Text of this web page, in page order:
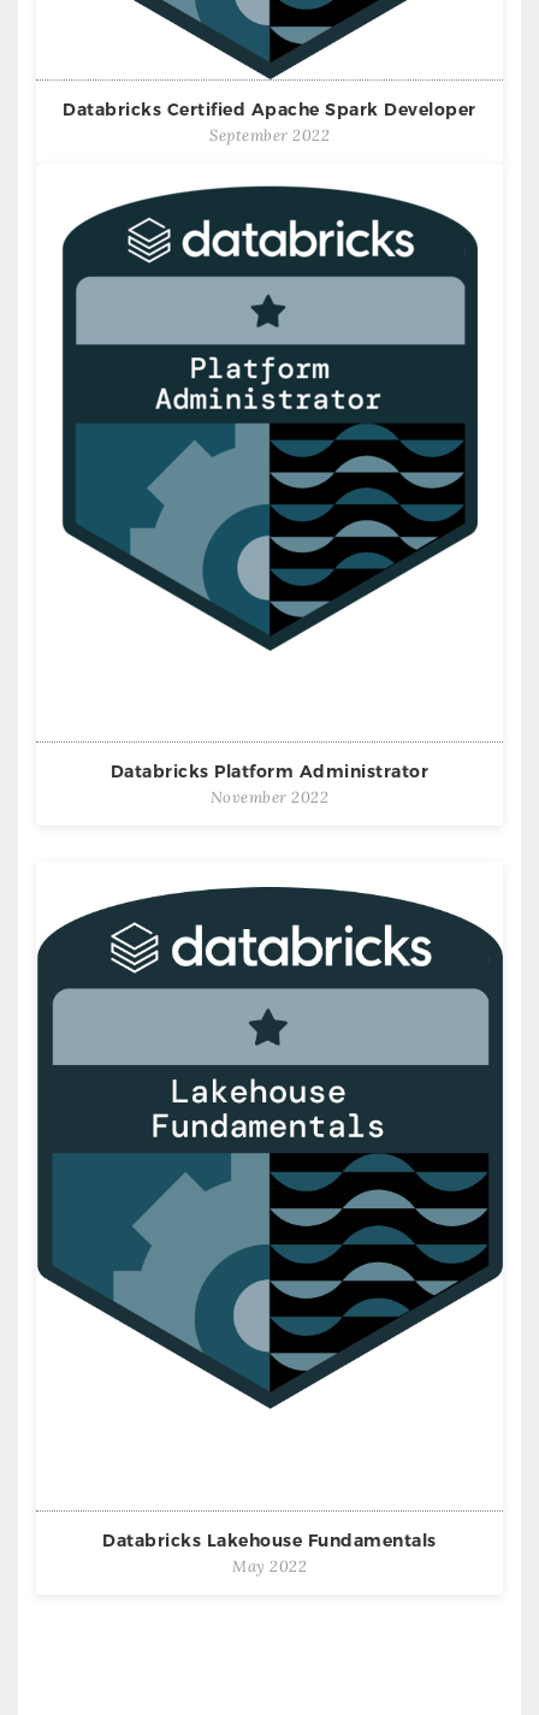
Databricks Certified Apache Spark Developer
September 2022
Databricks Platform Administrator
November 2022
Databricks Lakehouse Fundamentals
May 2022